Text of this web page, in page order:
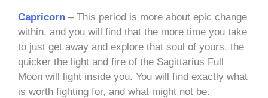
Capricorn – This period is more about epic change
within, and you will find that the more time you take
to just get away and explore that soul of yours, the
quicker the light and fire of the Sagittarius Full
Moon will light inside you. You will find exactly what
is worth fighting for, and what might not be.